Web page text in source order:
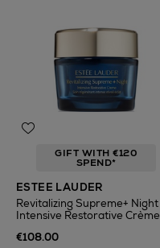
GIFT WITH €120
SPEND*
ESTEE LAUDER
Revitalizing Supreme+ Night
Intensive Restorative Crème
€108.00